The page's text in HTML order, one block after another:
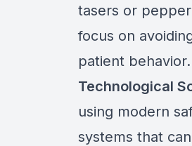
tasers or
focus on
patient behavior.
Technological
using modern
systems that